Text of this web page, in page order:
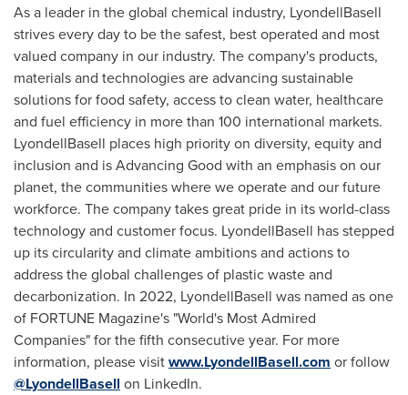
As a leader in the global chemical industry, LyondellBasell
strives every day to be the safest, best operated and most
valued company in our industry. The company's products,
materials and technologies are advancing sustainable
solutions for food safety, access to clean water, healthcare
and fuel efficiency in more than 100 international markets.
LyondellBasell places high priority on diversity, equity and
inclusion and is Advancing Good with an emphasis on our
planet, the communities where we operate and our future
workforce. The company takes great pride in its world-class
technology and customer focus. LyondellBasell has stepped
up its circularity and climate ambitions and actions to
address the global challenges of plastic waste and
decarbonization. In 2022, LyondellBasell was named as one
of FORTUNE Magazine's "World's Most Admired
Companies" for the fifth consecutive year. For more
information, please visitwww.LyondellBasell.com or follow
@LyondellBasell on LinkedIn.